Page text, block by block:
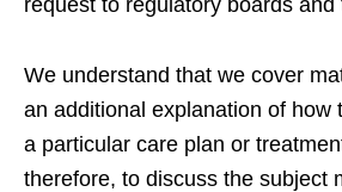
We understand that we cover
an additional explanation of how
a particular care plan or
therefore, to discuss the subject